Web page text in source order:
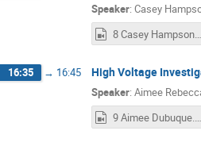
Speaker: Casey
8 Casey Hampson.mp4
16:35 → 16:45 High Voltage
Speaker: Aimee
9 Aimee Dubuque.mp4